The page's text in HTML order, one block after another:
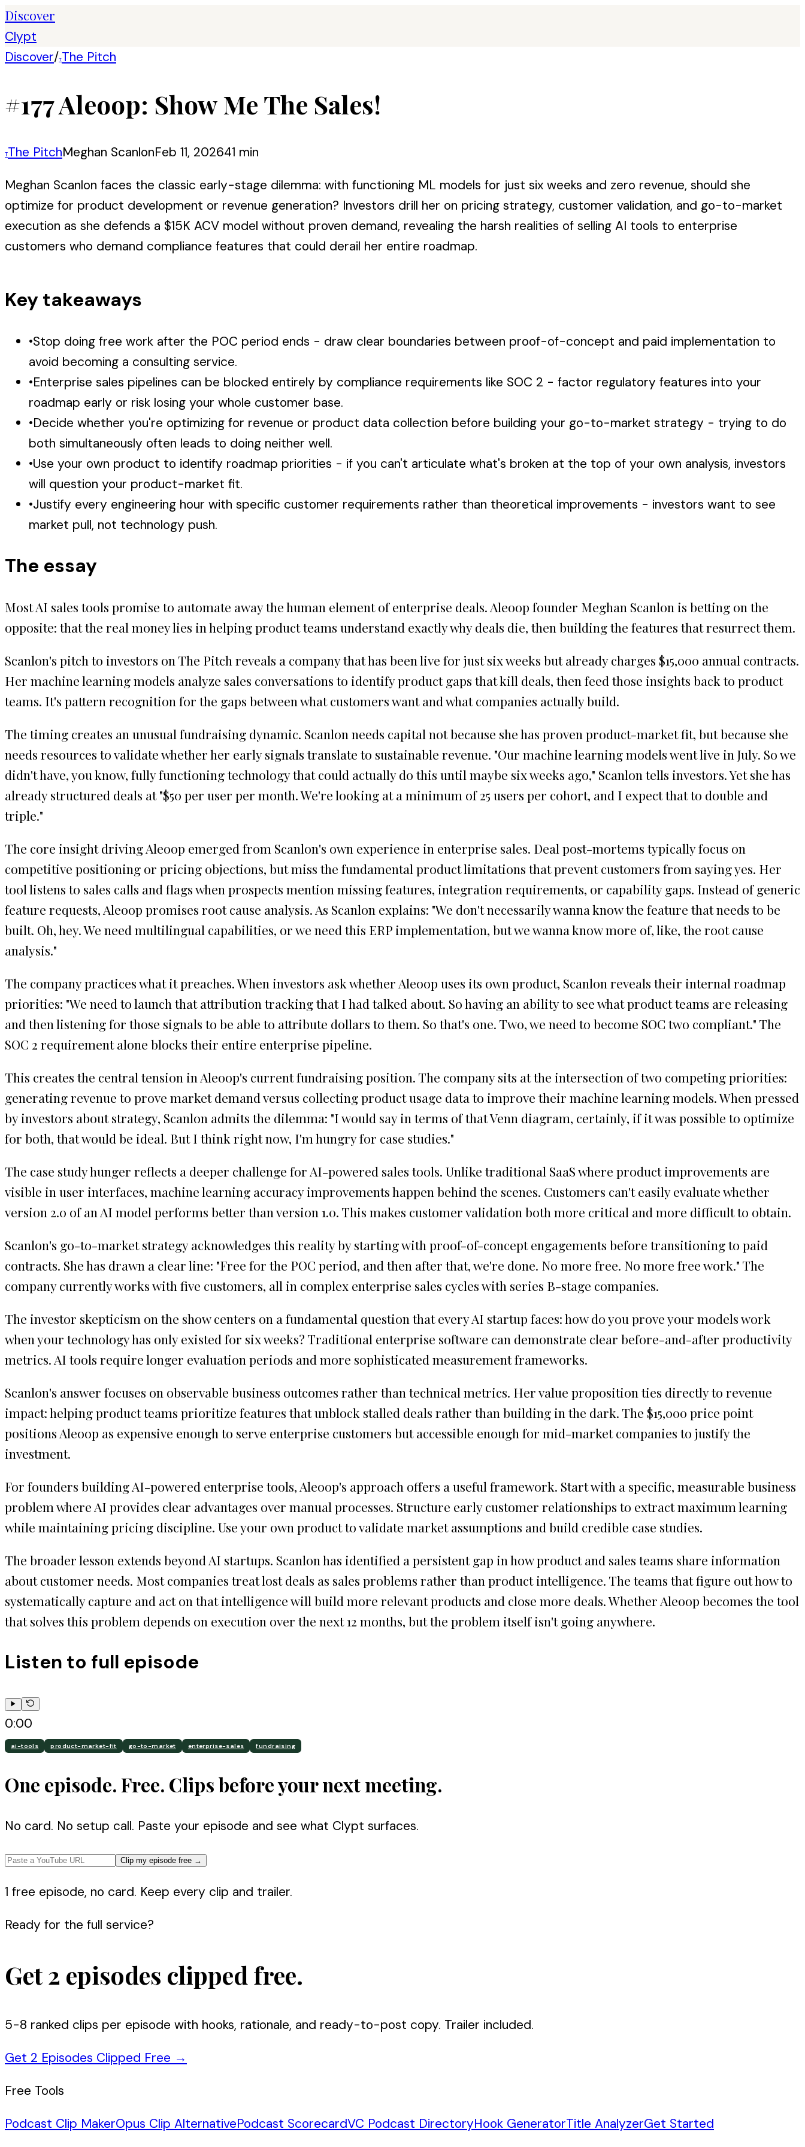
Discover
Clypt
Discover/TThe Pitch
#177 Aleoop: Show Me The Sales!
TThe PitchMeghan ScanlonFeb 11, 202641 min
Meghan Scanlon faces the classic early-stage dilemma: with functioning ML models for just six weeks and zero revenue, should she
optimize for product development or revenue generation? Investors drill her on pricing strategy, customer validation, and go-to-market
execution as she defends a $15K ACV model without proven demand, revealing the harsh realities of selling AI tools to enterprise
customers who demand compliance features that could derail her entire roadmap.
Key takeaways
•Stop doing free work after the POC period ends - draw clear boundaries between proof-of-concept and paid implementation to
avoid becoming a consulting service.
•Enterprise sales pipelines can be blocked entirely by compliance requirements like SOC 2 - factor regulatory features into your
roadmap early or risk losing your whole customer base.
•Decide whether you're optimizing for revenue or product data collection before building your go-to-market strategy - trying to do
both simultaneously often leads to doing neither well.
•Use your own product to identify roadmap priorities - if you can't articulate what's broken at the top of your own analysis, investors
will question your product-market fit.
•Justify every engineering hour with specific customer requirements rather than theoretical improvements - investors want to see
market pull, not technology push.
The essay
Most AI sales tools promise to automate away the human element of enterprise deals. Aleoop founder Meghan Scanlon is betting on the
opposite: that the real money lies in helping product teams understand exactly why deals die, then building the features that resurrect them.
Scanlon's pitch to investors on The Pitch reveals a company that has been live for just six weeks but already charges $15,000 annual contracts.
Her machine learning models analyze sales conversations to identify product gaps that kill deals, then feed those insights back to product
teams. It's pattern recognition for the gaps between what customers want and what companies actually build.
The timing creates an unusual fundraising dynamic. Scanlon needs capital not because she has proven product-market fit, but because she
needs resources to validate whether her early signals translate to sustainable revenue. "Our machine learning models went live in July. So we
didn't have, you know, fully functioning technology that could actually do this until maybe six weeks ago," Scanlon tells investors. Yet she has
already structured deals at "$50 per user per month. We're looking at a minimum of 25 users per cohort, and I expect that to double and
triple."
The core insight driving Aleoop emerged from Scanlon's own experience in enterprise sales. Deal post-mortems typically focus on
competitive positioning or pricing objections, but miss the fundamental product limitations that prevent customers from saying yes. Her
tool listens to sales calls and flags when prospects mention missing features, integration requirements, or capability gaps. Instead of generic
feature requests, Aleoop promises root cause analysis. As Scanlon explains: "We don't necessarily wanna know the feature that needs to be
built. Oh, hey. We need multilingual capabilities, or we need this ERP implementation, but we wanna know more of, like, the root cause
analysis."
The company practices what it preaches. When investors ask whether Aleoop uses its own product, Scanlon reveals their internal roadmap
priorities: "We need to launch that attribution tracking that I had talked about. So having an ability to see what product teams are releasing
and then listening for those signals to be able to attribute dollars to them. So that's one. Two, we need to become SOC two compliant." The
SOC 2 requirement alone blocks their entire enterprise pipeline.
This creates the central tension in Aleoop's current fundraising position. The company sits at the intersection of two competing priorities:
generating revenue to prove market demand versus collecting product usage data to improve their machine learning models. When pressed
by investors about strategy, Scanlon admits the dilemma: "I would say in terms of that Venn diagram, certainly, if it was possible to optimize
for both, that would be ideal. But I think right now, I'm hungry for case studies."
The case study hunger reflects a deeper challenge for AI-powered sales tools. Unlike traditional SaaS where product improvements are
visible in user interfaces, machine learning accuracy improvements happen behind the scenes. Customers can't easily evaluate whether
version 2.0 of an AI model performs better than version 1.0. This makes customer validation both more critical and more difficult to obtain.
Scanlon's go-to-market strategy acknowledges this reality by starting with proof-of-concept engagements before transitioning to paid
contracts. She has drawn a clear line: "Free for the POC period, and then after that, we're done. No more free. No more free work." The
company currently works with five customers, all in complex enterprise sales cycles with series B-stage companies.
The investor skepticism on the show centers on a fundamental question that every AI startup faces: how do you prove your models work
when your technology has only existed for six weeks? Traditional enterprise software can demonstrate clear before-and-after productivity
metrics. AI tools require longer evaluation periods and more sophisticated measurement frameworks.
Scanlon's answer focuses on observable business outcomes rather than technical metrics. Her value proposition ties directly to revenue
impact: helping product teams prioritize features that unblock stalled deals rather than building in the dark. The $15,000 price point
positions Aleoop as expensive enough to serve enterprise customers but accessible enough for mid-market companies to justify the
investment.
For founders building AI-powered enterprise tools, Aleoop's approach offers a useful framework. Start with a specific, measurable business
problem where AI provides clear advantages over manual processes. Structure early customer relationships to extract maximum learning
while maintaining pricing discipline. Use your own product to validate market assumptions and build credible case studies.
The broader lesson extends beyond AI startups. Scanlon has identified a persistent gap in how product and sales teams share information
about customer needs. Most companies treat lost deals as sales problems rather than product intelligence. The teams that figure out how to
systematically capture and act on that intelligence will build more relevant products and close more deals. Whether Aleoop becomes the tool
that solves this problem depends on execution over the next 12 months, but the problem itself isn't going anywhere.
Listen to full episode
0:00
ai-tools product-market-fit go-to-market enterprise-sales fundraising
One episode. Free. Clips before your next meeting.
No card. No setup call. Paste your episode and see what Clypt surfaces.
Clip my episode free →
1 free episode, no card. Keep every clip and trailer.
Ready for the full service?
Get 2 episodes clipped free.
5-8 ranked clips per episode with hooks, rationale, and ready-to-post copy. Trailer included.
Get 2 Episodes Clipped Free →
Free Tools
Podcast Clip MakerOpus Clip AlternativePodcast ScorecardVC Podcast DirectoryHook GeneratorTitle AnalyzerGet Started